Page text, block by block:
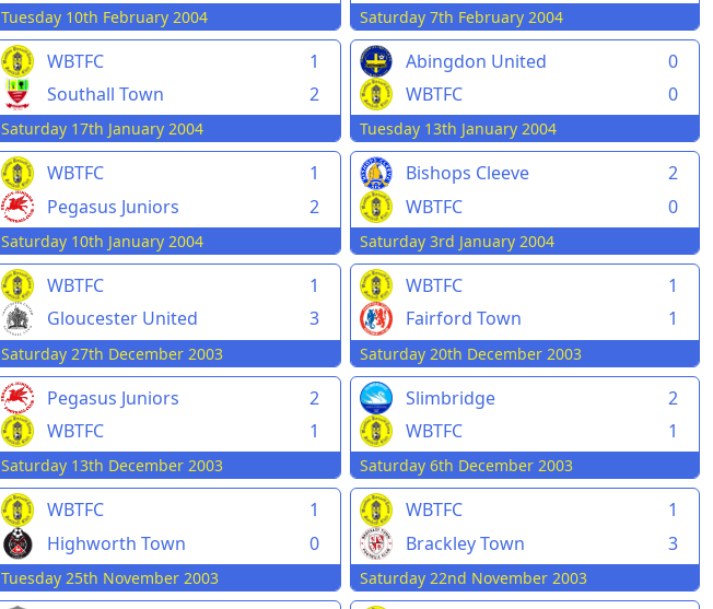
Tuesday 10th February 2004 Saturday 7th February 2004
WBTFC
1
Southall Town
2
Saturday 17th January 2004
Abingdon United
0
WBTFC
0
Tuesday 13th January 2004
WBTFC
1
Pegasus Juniors
2
Saturday 10th January 2004
Bishops Cleeve
2
WBTFC
0
Saturday 3rd January 2004
WBTFC
1
Gloucester United
3
Saturday 27th December 2003
WBTFC
1
Fairford Town
1
Saturday 20th December 2003
Pegasus Juniors
2
WBTFC
1
Saturday 13th December 2003
Slimbridge
2
WBTFC
1
Saturday 6th December 2003
WBTFC
1
Highworth Town
0
Tuesday 25th November 2003
WBTFC
1
Brackley Town
3
Saturday 22nd November 2003